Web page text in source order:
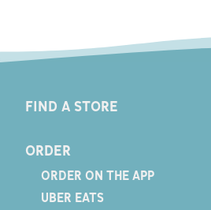
FIND A STORE
ORDER
ORDER ON THE APP
UBER EATS